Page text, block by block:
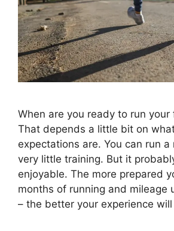
When are you ready to run your
That depends a little bit on
expectations are. You can run
very little training. But it
enjoyable. The more prepared
months of running and mileage
– the better your experience